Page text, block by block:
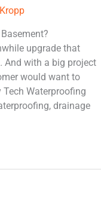
upgrade that
And with a big project
would want to
Waterproofing
drainage